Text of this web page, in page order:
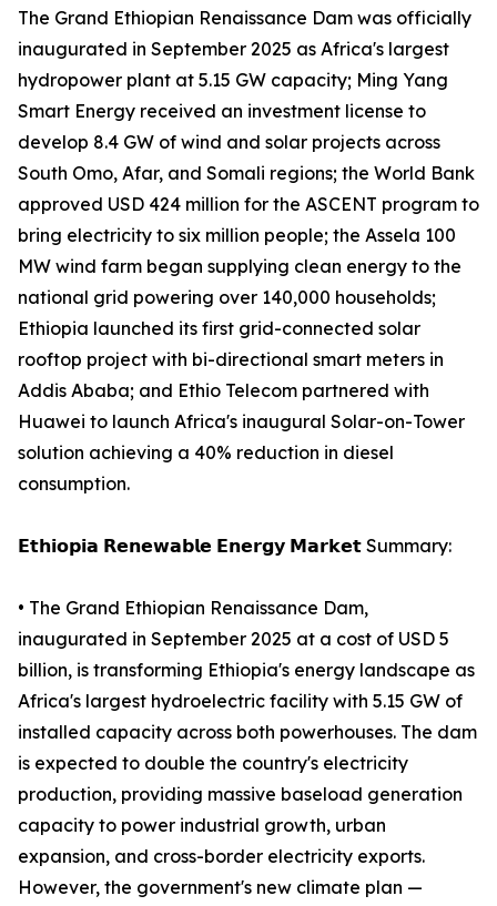
The Grand Ethiopian Renaissance Dam was officially
inaugurated in September 2025 as Africa's largest
hydropower plant at 5.15 GW capacity; Ming Yang
Smart Energy received an investment license to
develop 8.4 GW of wind and solar projects across
South Omo, Afar, and Somali regions; the World Bank
approved USD 424 million for the ASCENT program to
bring electricity to six million people; the Assela 100
MW wind farm began supplying clean energy to the
national grid powering over 140,000 households;
Ethiopia launched its first grid-connected solar
rooftop project with bi-directional smart meters in
Addis Ababa; and Ethio Telecom partnered with
Huawei to launch Africa's inaugural Solar-on-Tower
solution achieving a 40% reduction in diesel
consumption.
𝗘𝘁𝗵𝗶𝗼𝗽𝗶𝗮 𝗥𝗲𝗻𝗲𝘄𝗮𝗯𝗹𝗲 𝗘𝗻𝗲𝗿𝗴𝘆 𝗠𝗮𝗿𝗸𝗲𝘁 Summary:
• The Grand Ethiopian Renaissance Dam,
inaugurated in September 2025 at a cost of USD 5
billion, is transforming Ethiopia's energy landscape as
Africa's largest hydroelectric facility with 5.15 GW of
installed capacity across both powerhouses. The dam
is expected to double the country's electricity
production, providing massive baseload generation
capacity to power industrial growth, urban
expansion, and cross-border electricity exports.
However, the government's new climate plan —